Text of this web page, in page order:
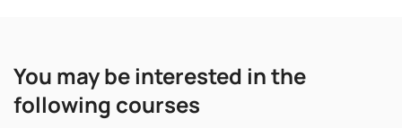
You may be interested in the
following courses